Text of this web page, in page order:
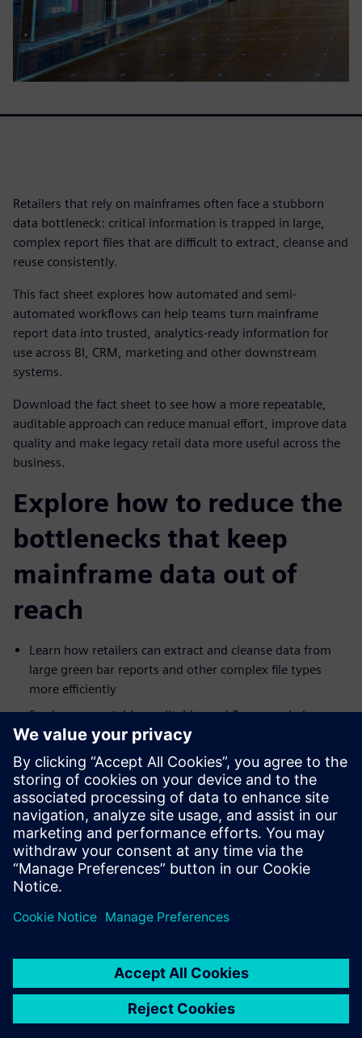
Retailers that rely on mainframes often face a stubborn
data bottleneck: critical information is trapped in large,
complex report files that are difficult to extract, cleanse and
reuse consistently.
This fact sheet explores how automated and semi-
automated workflows can help teams turn mainframe
report data into trusted, analytics-ready information for
use across BI, CRM, marketing and other downstream
systems.
Download the fact sheet to see how a more repeatable,
auditable approach can reduce manual effort, improve data
quality and make legacy retail data more useful across the
business.
Explore how to reduce the
bottlenecks that keep
mainframe data out of
reach
Learn how retailers can extract and cleanse data from
large green bar reports and other complex file types
more efficiently
See how repeatable, auditable workflows can help
improve consistency and reduce operational risk
Explore how legacy mainframe data can be prepared for
BI, CRM, marketing and other downstream systems
Understand how visual, no-code workflow options can
help business users work more effectively with complex
data sources
Delen